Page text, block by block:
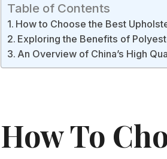
Table of Contents
How to Choose the Best
Exploring the Benefits of
An Overview of China’s High
How To